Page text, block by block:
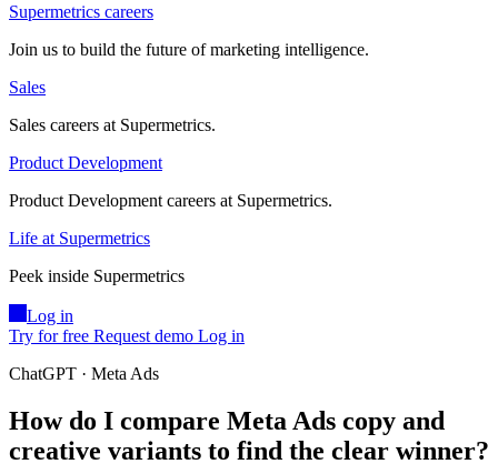
Supermetrics careers
Join us to build the future of marketing intelligence.
Sales
Sales careers at Supermetrics.
Product Development
Product Development careers at Supermetrics.
Life at Supermetrics
Peek inside Supermetrics
Log in
Try for free Request demo Log in
ChatGPT · Meta Ads
How do I compare Meta Ads copy and
creative variants to find the clear winner?